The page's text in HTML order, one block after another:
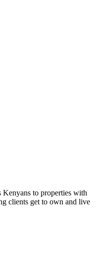
Kenyans to properties with
clients get to own and live